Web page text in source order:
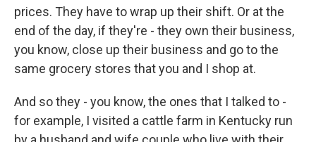
prices. They have to wrap up their shift. Or at the
end of the day, if they're - they own their business,
you know, close up their business and go to the
same grocery stores that you and I shop at.
And so they - you know, the ones that I talked to -
for example, I visited a cattle farm in Kentucky run